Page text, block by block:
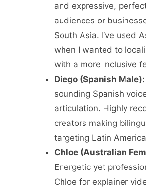
and expressive,
audiences or
South Asia. I’ve used
when I wanted to
with a more inclusive
Diego (Spanish Male):
sounding Spanish
articulation. Highly
creators making
targeting Latin
Chloe (Australian
Energetic yet
Chloe for explainer